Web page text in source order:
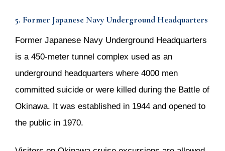
5. Former Japanese Navy Underground Headquarters
Former Japanese Navy Underground Headquarters
is a 450-meter tunnel complex used as an
underground headquarters where 4000 men
committed suicide or were killed during the Battle of
Okinawa. It was established in 1944 and opened to
the public in 1970.